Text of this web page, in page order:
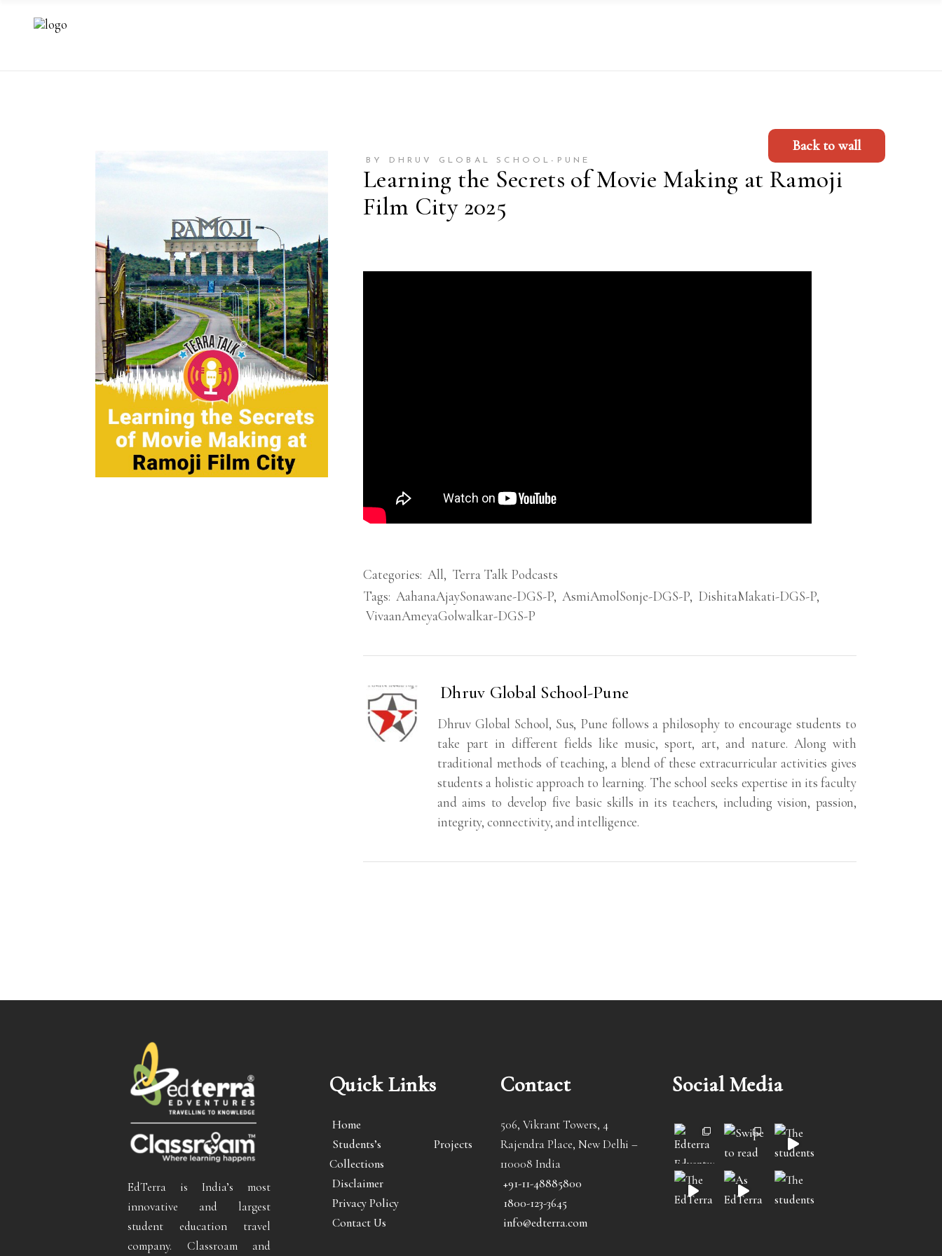
BY DHRUV GLOBAL SCHOOL-PUNE
Learning the Secrets of Movie Making at Ramoji
Film City 2025
Back to wall
Categories: All, Terra Talk Podcasts
Tags: AahanaAjaySonawane-DGS-P, AsmiAmolSonje-DGS-P, DishitaMakati-DGS-P,
VivaanAmeyaGolwalkar-DGS-P
Dhruv Global School-Pune
Dhruv Global School, Sus, Pune follows a philosophy to encourage students to
take part in different fields like music, sport, art, and nature. Along with
traditional methods of teaching, a blend of these extracurricular activities gives
students a holistic approach to learning. The school seeks expertise in its faculty
and aims to develop five basic skills in its teachers, including vision, passion,
integrity, connectivity, and intelligence.
EdTerra is India’s most
innovative and largest
student education travel
company. Classroam and
Quick Links
Home
Students’s Projects
Collections
Disclaimer
Privacy Policy
Contact Us
Contact
506, Vikrant Towers, 4
Rajendra Place, New Delhi –
110008 India
+91-11-48885800
1800-123-3645
info@edterra.com
Social Media